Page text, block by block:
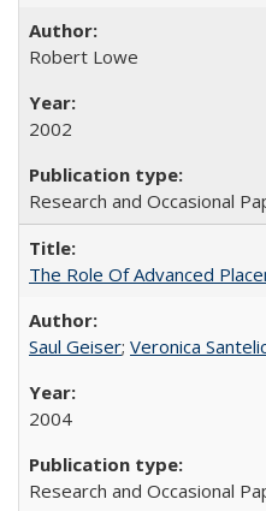
Robert Lowe
2002
Research and Occasional
The Role Of Advanced
Saul Geiser; Veronica
2004
Research and Occasional